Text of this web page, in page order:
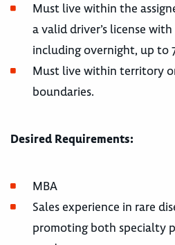
Must live within the
a valid driver’s license
including overnight, up to
Must live within territory
boundaries.
Desired Requirements:
MBA
Sales experience in rare
promoting both specialty